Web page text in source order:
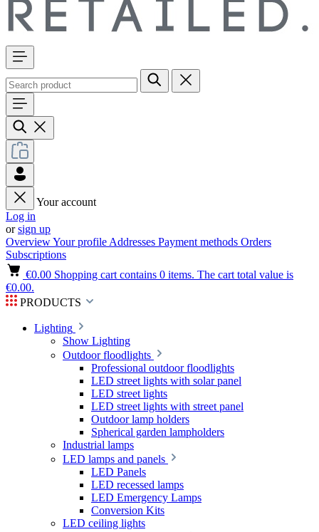
Your account
Log in
orsign up
OverviewYour profile Addresses Payment methods Orders
Subscriptions
€0.00 Shopping cart contains 0 items. The cart total value is
€0.00.
PRODUCTS
Lighting
Show Lighting
Outdoor floodlights
Professional outdoor floodlights
LED street lights with solar panel
LED street lights
LED street lights with street panel
Outdoor lamp holders
Spherical garden lampholders
Industrial lamps
LED lamps and panels
LED Panels
LED recessed lamps
LED Emergency Lamps
Conversion Kits
LED ceiling lights